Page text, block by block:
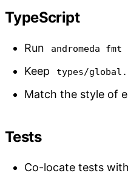
TypeScript
Run andromeda fmt
Keep
types/
Match the style of
Tests
Co-locate tests